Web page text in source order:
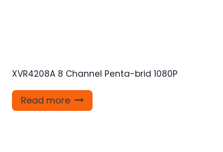
XVR4208A 8 Channel Penta-brid 1080P
Read more